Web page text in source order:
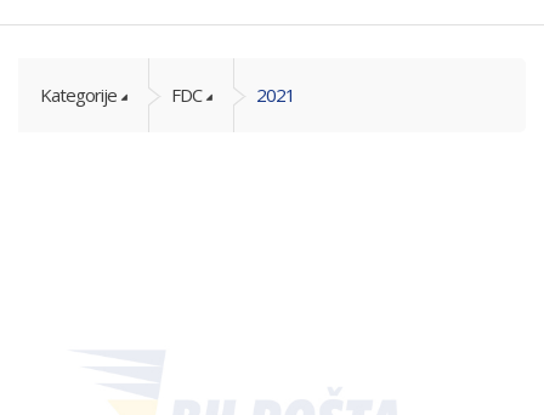
Kategorije FDC 2021